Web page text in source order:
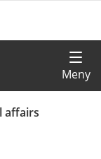
affairs